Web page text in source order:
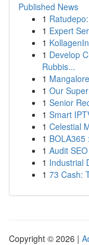
Published News
1
1 Expert
1
1 Develop
Rubbis...
1
1 Our
1 Senior
1 Smart
1 Celestial
1 BOLA365
1 Audit
1 Industrial
1 73 Cash:
Copyright © 2026 |